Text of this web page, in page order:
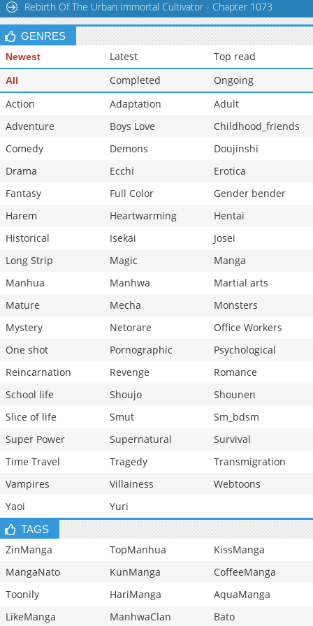
Chapter 14
26,881 11-01 21:31
Rebirth Of The Urban Immortal Cultivator - Chapter 1073
GENRES
Newest Latest Top read
All Completed
Ongoing
Action
Adaptation
Adult
Adventure
Boys Love
Childhood_friends
Comedy
Demons
Doujinshi
Drama
Ecchi
Erotica
Fantasy
Full Color
Gender bender
Harem
Heartwarming
Hentai
Historical
Isekai
Josei
Long Strip
Magic
Manga
Manhua
Manhwa
Martial arts
Mature
Mecha
Monsters
Mystery
Netorare
Office Workers
One shot
Pornographic
Psychological
Reincarnation
Revenge
Romance
School life
Shoujo
Shounen
Slice of life
Smut
Sm_bdsm
Super Power
Supernatural
Survival
Time Travel
Tragedy
Transmigration
Vampires
Villainess
Webtoons
Yaoi
Yuri
TAGS
ZinManga TopManhua
KissManga
MangaNato
KunManga
CoffeeManga
Toonily
HariManga
AquaManga
LikeManga
ManhwaClan Bato